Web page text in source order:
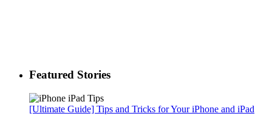
Featured Stories
[Ultimate Guide] Tips and Tricks for Your iPhone and iPad